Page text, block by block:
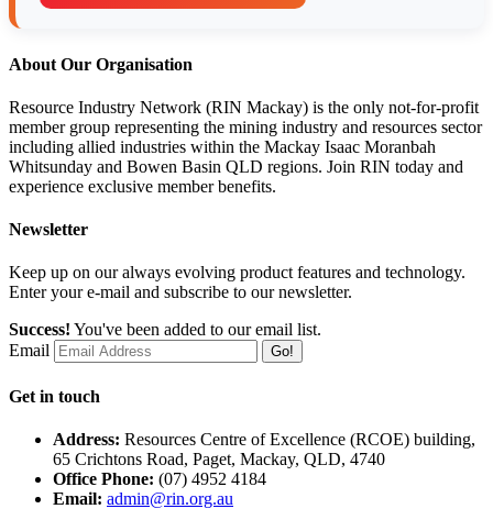
About Our Organisation
Resource Industry Network (RIN Mackay) is the only not-for-profit
member group representing the mining industry and resources sector
including allied industries within the Mackay Isaac Moranbah
Whitsunday and Bowen Basin QLD regions. Join RIN today and
experience exclusive member benefits.
Newsletter
Keep up on our always evolving product features and technology.
Enter your e-mail and subscribe to our newsletter.
Success! You've been added to our email list.
Email
Go!
Get in touch
Address: Resources Centre of Excellence (RCOE) building,
65 Crichtons Road, Paget, Mackay, QLD, 4740
Office Phone: (07) 4952 4184
Email: admin@rin.org.au